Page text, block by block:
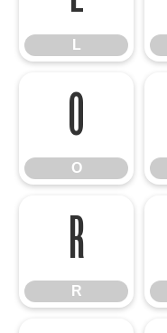
L
O
O
R
R